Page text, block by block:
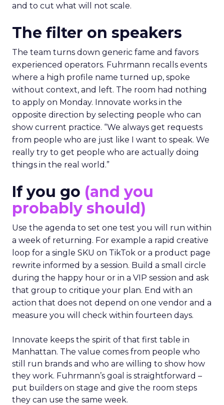
and to cut what will not scale.
The filter on speakers
The team turns down generic fame and favors
experienced operators. Fuhrmann recalls events
where a high profile name turned up, spoke
without context, and left. The room had nothing
to apply on Monday. Innovate works in the
opposite direction by selecting people who can
show current practice. “We always get requests
from people who are just like I want to speak. We
really try to get people who are actually doing
things in the real world.”
If you go (and you
probably should)
Use the agenda to set one test you will run within
a week of returning. For example a rapid creative
loop for a single SKU on TikTok or a product page
rewrite informed by a session. Build a small circle
during the happy hour or in a VIP session and ask
that group to critique your plan. End with an
action that does not depend on one vendor and a
measure you will check within fourteen days.
Innovate keeps the spirit of that first table in
Manhattan. The value comes from people who
still run brands and who are willing to show how
they work. Fuhrmann’s goal is straightforward –
put builders on stage and give the room steps
they can use the same week.